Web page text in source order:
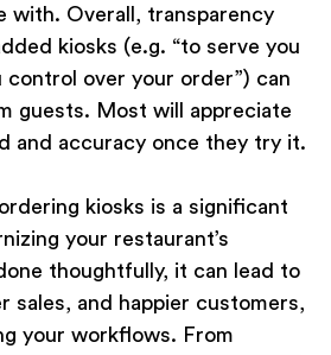
with. Overall, transparency
kiosks (e.g. “to serve you
control over your order”) can
guests. Most will appreciate
and accuracy once they try it.
kiosks is a significant
your restaurant’s
thoughtfully, it can lead to
sales, and happier customers,
your workflows. From